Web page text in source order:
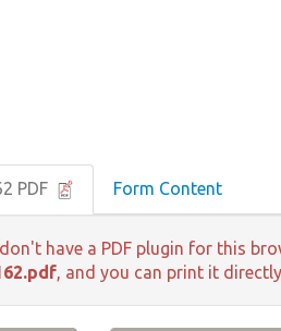
PDF Form Content
have a PDF plugin for this
, and you can print it